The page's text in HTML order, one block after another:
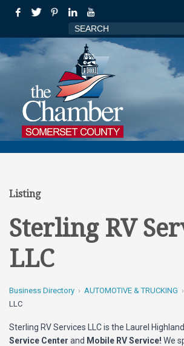
Listing
Sterling RV
LLC
Business Directory AUTOMOTIVE & TRUCKING
LLC
Sterling RV Services LLC is the Laurel
Service Center and Mobile RV Service! We